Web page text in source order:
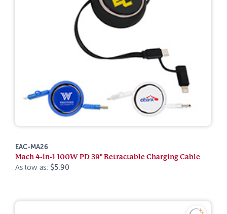
EAC-MA26
Mach 4-in-1 100W PD 39" Retractable Charging Cable
As low as: $5.90